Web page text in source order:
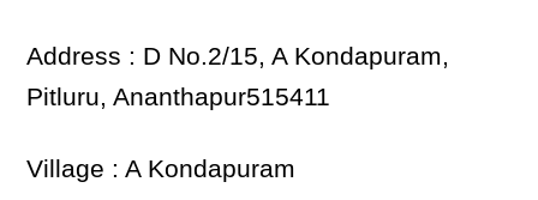
Address : D No.2/15, A Kondapuram,
Pitluru, Ananthapur515411
Village : A Kondapuram